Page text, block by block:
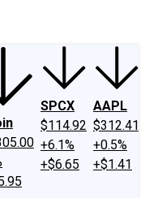
SPCX
$114.92
+6.1%
+$6.65
AAPL
$312.41
+0.5%
+$1.41